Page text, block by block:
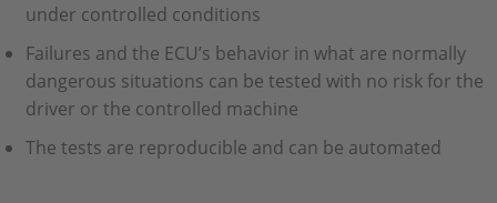
under controlled conditions
Failures and the ECU’s behavior in what are normally
dangerous situations can be tested with no risk for the
driver or the controlled machine
The tests are reproducible and can be automated